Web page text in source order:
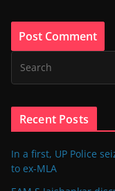
Recent Posts
In a first, UP Police
to ex-MLA